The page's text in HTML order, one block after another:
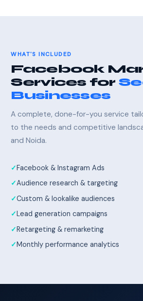
WHAT'S INCLUDED
Facebook
Services for
Businesses
A complete, done-for-you service
to the needs and competitive
and Noida.
Facebook & Instagram Ads
Audience research & targeting
Custom & lookalike audiences
Lead generation campaigns
Retargeting & remarketing
Monthly performance analytics